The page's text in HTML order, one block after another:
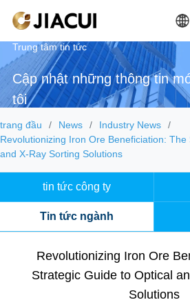
Trung tâm tin tức
Cập nhật những thông tin
tôi
trang đầu News
Industry News
Revolutionizing Iron Ore Beneficiation:
and X-Ray Sorting Solutions
tin tức công ty
Tin tức ngành
Revolutionizing Iron Ore
Strategic Guide to Optical
Solutions